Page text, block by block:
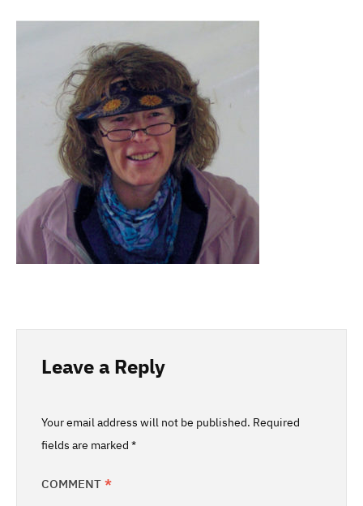
Leave a Reply
Your email address will not be published. Required
fields are marked *
COMMENT *